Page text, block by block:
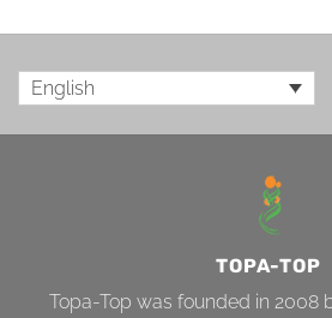
English
TOPA-TOP
Topa-Top was founded in 2008